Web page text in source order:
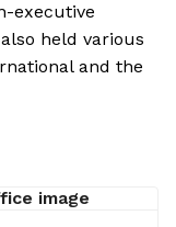
executive
held various
and the